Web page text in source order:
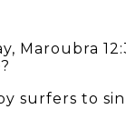
, Maroubra
surfers to